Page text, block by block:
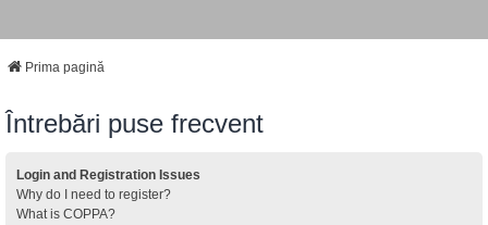
Prima pagină
Întrebări puse frecvent
Login and Registration Issues
Why do I need to register?
What is COPPA?